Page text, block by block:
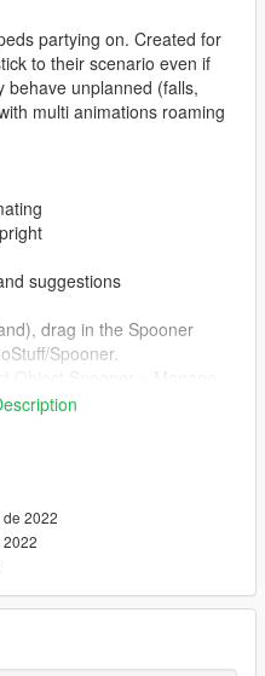
partying on. Created for
to their scenario even if
behave unplanned (falls,
multi animations roaming
suggestions
drag in the Spooner
Spooner.
Placements.
on youtube for the
a mention and link
virtualmovies. I will
2022